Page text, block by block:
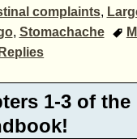
complaints,
, Stomachache
Replies
1-3 of the